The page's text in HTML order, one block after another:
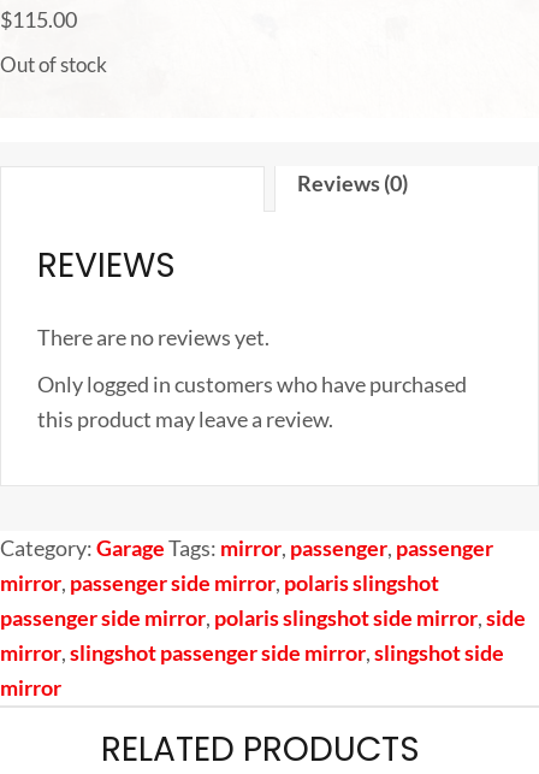
$115.00
Out of stock
Reviews (0)
REVIEWS
There are no reviews yet.
Only logged in customers who have purchased
this product may leave a review.
Category:GarageTags: mirror, passenger, passenger
mirror, passenger side mirror, polaris slingshot
passenger side mirror, polaris slingshot side mirror,side
mirror,slingshot passenger side mirror,slingshot side
mirror
RELATED PRODUCTS